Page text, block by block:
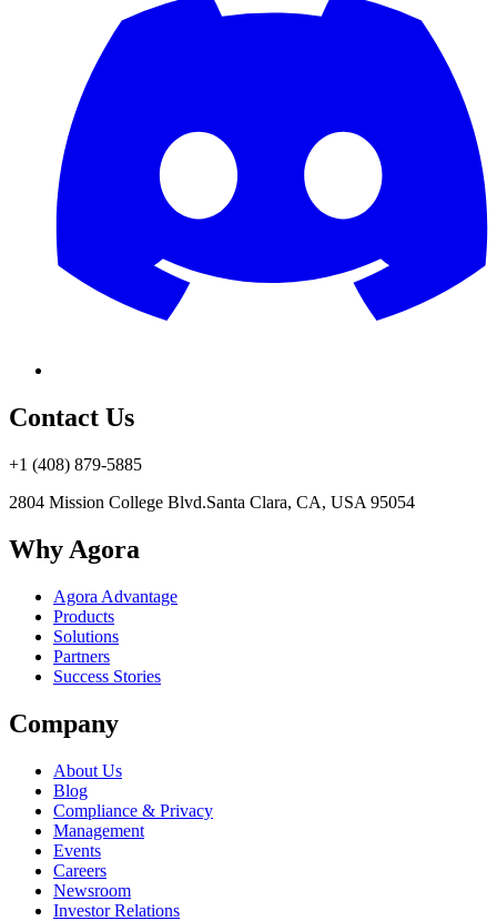
Contact Us
+1 (408) 879-5885
2804 Mission College Blvd.Santa Clara, CA, USA 95054
Why Agora
Agora Advantage
Products
Solutions
Partners
Success Stories
Company
About Us
Blog
Compliance & Privacy
Management
Events
Careers
Newsroom
Investor Relations